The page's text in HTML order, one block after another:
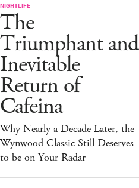
NIGHTLIFE
The
Triumphant and
Inevitable
Return of
Cafeina
Why Nearly a Decade Later, the
Wynwood Classic Still Deserves
to be on Your Radar